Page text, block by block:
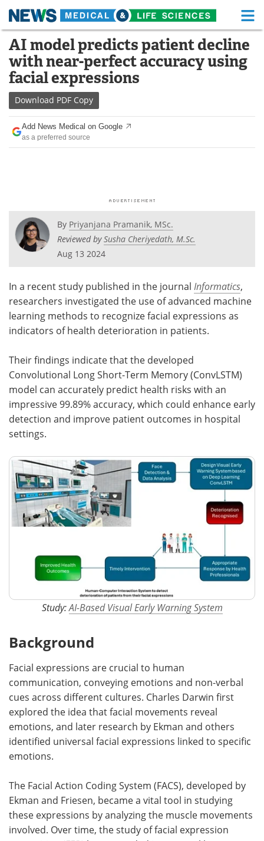
Skip
content
Medical Home Life Sciences Home
About Functional Food
News
Drugs
Interviews White Papers
Videos Newsletters
Health & Personal Care
Meet the Team Advertise
Search Become a Member
AI model predicts patient decline
with near-perfect accuracy using
facial expressions
Download PDF Copy
Add News Medical on Google
as a preferred source
By Priyanjana Pramanik, MSc.
Reviewed bySusha Cheriyedath, M.Sc.
Aug 13 2024
In a recent study published in the journal Informatics,
researchers investigated the use of advanced machine
learning methods to recognize facial expressions as
indicators of health deterioration in patients.
Their findings indicate that the developed
Convolutional Long Short-Term Memory (ConvLSTM)
model can accurately predict health risks with an
impressive 99.89% accuracy, which could enhance early
detection and improve patient outcomes in hospital
settings.
Study:AI-Based Visual Early Warning System
Background
Facial expressions are crucial to human
communication, conveying emotions and non-verbal
cues across different cultures. Charles Darwin first
explored the idea that facial movements reveal
emotions, and later research by Ekman and others
identified universal facial expressions linked to specific
emotions.
The Facial Action Coding System (FACS), developed by
Ekman and Friesen, became a vital tool in studying
these expressions by analyzing the muscle movements
involved. Over time, the study of facial expression